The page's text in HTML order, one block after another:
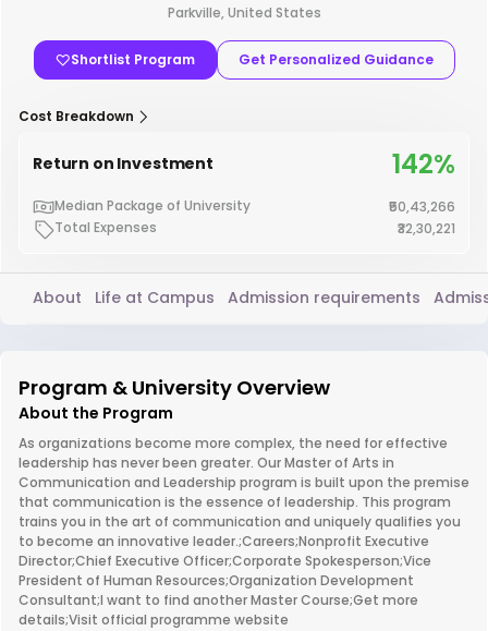
Parkville, United States
Shortlist Program Get Personalized Guidance
Cost Breakdown
Return on Investment 142%
Median Package of University
₹50,43,266
Total Expenses
₹32,30,221
About Life at Campus Admission requirements
Program & University Overview
About the Program
As organizations become more complex, the need for effective
leadership has never been greater. Our Master of Arts in
Communication and Leadership program is built upon the premise
that communication is the essence of leadership. This program
trains you in the art of communication and uniquely qualifies you
to become an innovative leader.;Careers;Nonprofit Executive
Director;Chief Executive Officer;Corporate Spokesperson;Vice
President of Human Resources;Organization Development
Consultant;I want to find another Master Course;Get more
details;Visit official programme website